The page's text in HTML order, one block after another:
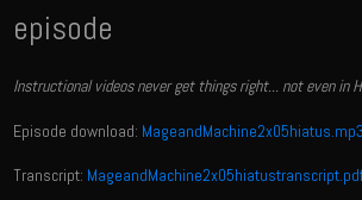
episode
Instructional videos never get things right... not even in
Episode download: MageandMachine2x05hiatus.mp3
Transcript: